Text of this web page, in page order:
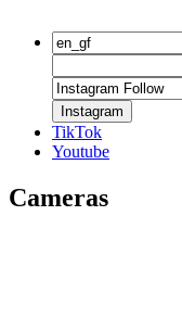
Instagram
TikTok
Youtube
Cameras